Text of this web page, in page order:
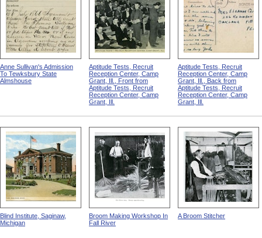
Anne Sullivan's Admission
To Tewksbury State
Almshouse
Aptitude Tests, Recruit
Reception Center, Camp
Grant, Ill., Front from
Aptitude Tests, Recruit
Reception Center, Camp
Grant, Ill.
Aptitude Tests, Recruit
Reception Center, Camp
Grant, Ill., Back from
Aptitude Tests, Recruit
Reception Center, Camp
Grant, Ill.
Blind Institute, Saginaw,
Michigan
Broom Making Workshop In
Fall River
A Broom Stitcher